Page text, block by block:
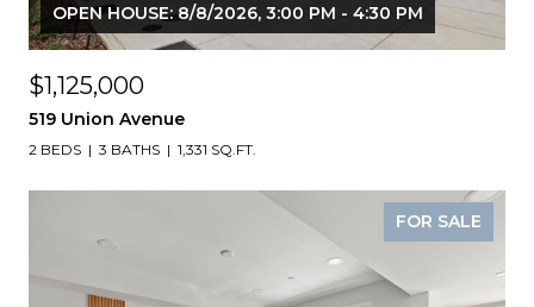
OPEN HOUSE: 8/8/2026, 3:00 PM - 4:30 PM
$1,125,000
519 Union Avenue
2 BEDS 3 BATHS 1,331 SQ.FT.
FOR SALE